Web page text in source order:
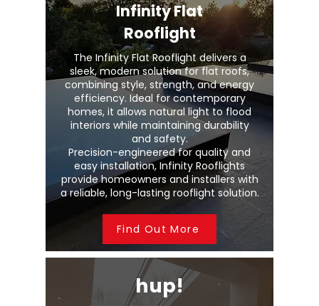
Infinity Flat
Rooflight
The Infinity Flat Rooflight delivers a
sleek, modern solution for flat roofs,
combining style, strength, and energy
efficiency. Ideal for contemporary
homes, it allows natural light to flood
interiors while maintaining durability
and safety.
Precision-engineered for quality and
easy installation, Infinity Rooflights
provide homeowners and installers with
a reliable, long-lasting rooflight solution.
Find Out More
hup!